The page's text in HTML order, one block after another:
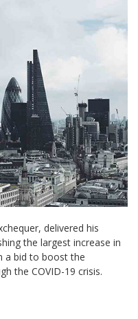
o
delivered his
the largest increase in
a bid to boost the
the COVID-19 crisis.